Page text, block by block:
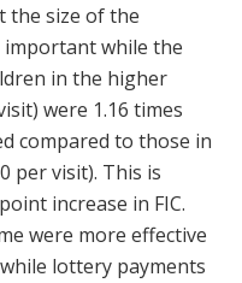
the size of the
important while the
in the higher
were 1.16 times
compared to those in
per visit). This is
increase in FIC.
were more effective
lottery payments